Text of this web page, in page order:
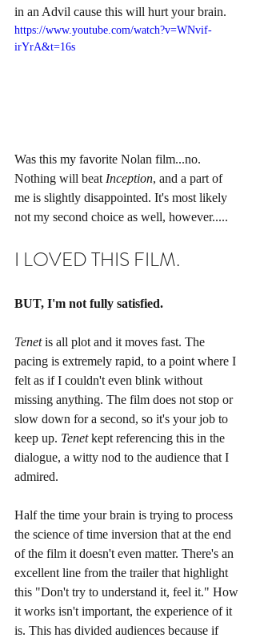
in an Advil cause this will hurt your brain.
https://www.youtube.com/watch?v=WNvif-
irYrA&t=16s
Was this my favorite Nolan film...no.
Nothing will beat Inception, and a part of
me is slightly disappointed. It's most likely
not my second choice as well, however.....
I LOVED THIS FILM.
BUT, I'm not fully satisfied.
Tenet is all plot and it moves fast. The
pacing is extremely rapid, to a point where I
felt as if I couldn't even blink without
missing anything. The film does not stop or
slow down for a second, so it's your job to
keep up. Tenet kept referencing this in the
dialogue, a witty nod to the audience that I
admired.
Half the time your brain is trying to process
the science of time inversion that at the end
of the film it doesn't even matter. There's an
excellent line from the trailer that highlight
this "Don't try to understand it, feel it." How
it works isn't important, the experience of it
is. This has divided audiences because if